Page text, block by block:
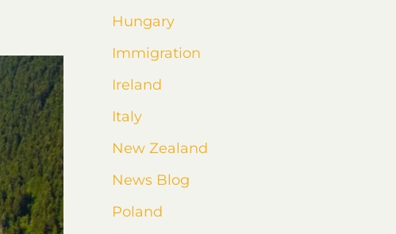
Hungary
Immigration
Ireland
Italy
New Zealand
News Blog
Poland